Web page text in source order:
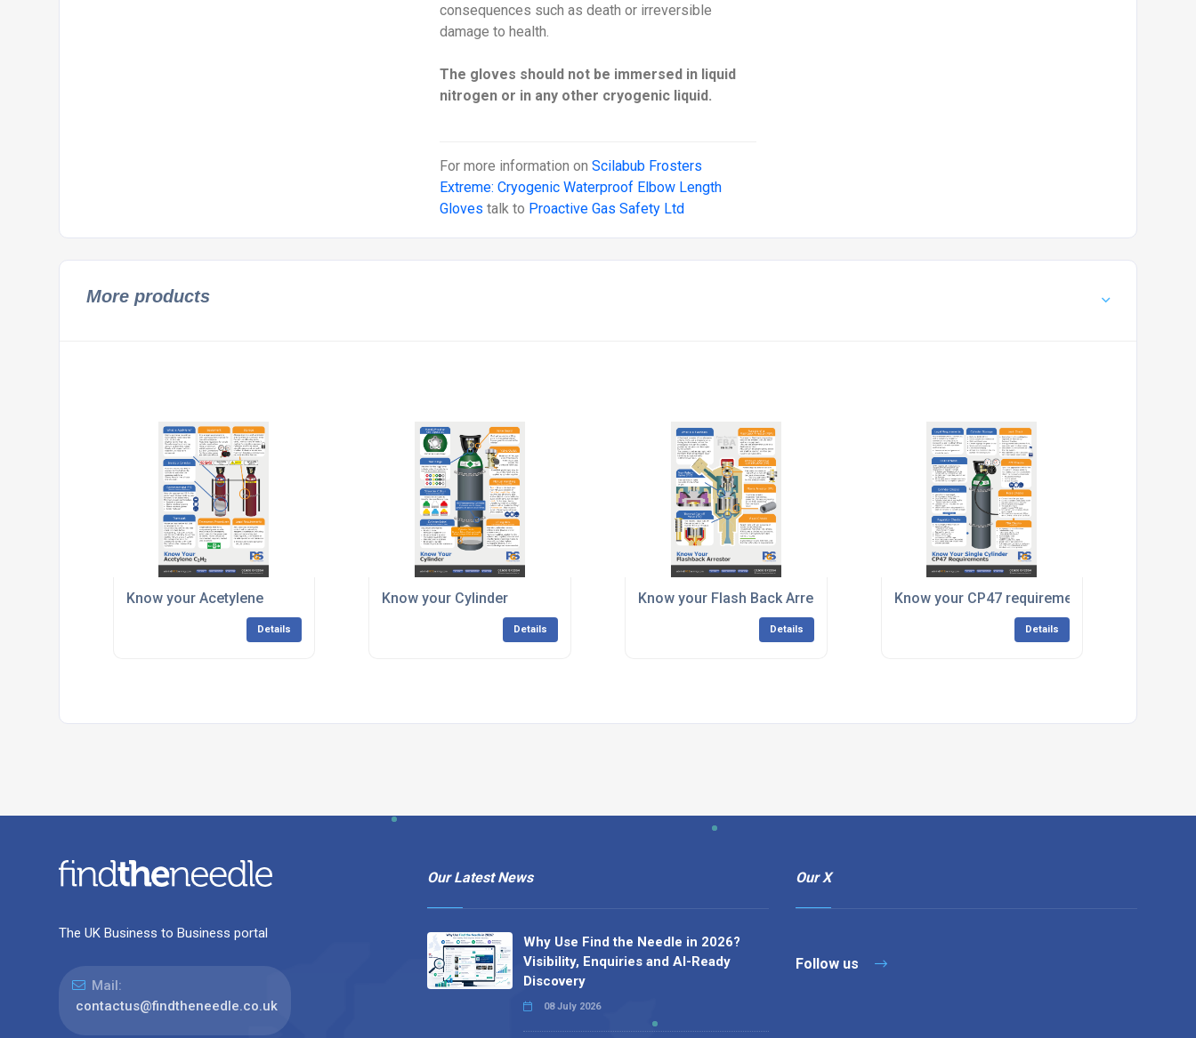
consequences such as death or irreversible
damage to health.
The gloves should not be immersed in liquid
nitrogen or in any other cryogenic liquid.
For more information onScilabub Frosters
Extreme: Cryogenic Waterproof Elbow Length
Gloves talk to Proactive Gas Safety Ltd
More products
Know your Acetylene
Details
Know your Cylinder
Details
Know your Flash Back Arrestor
Details
Know your CP47 requirements
Details
The UK Business to Business portal
Mail:
contactus@findtheneedle.co.uk
Our Latest News
Why Use Find the Needle in 2026?
Visibility, Enquiries and AI-Ready
Discovery
08 July 2026
Our X
Follow us